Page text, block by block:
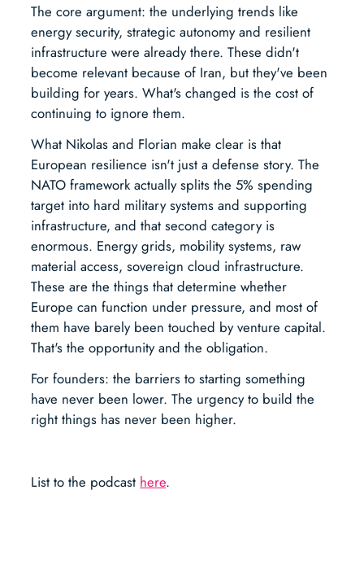
The core argument: the underlying trends like
energy security, strategic autonomy and resilient
infrastructure were already there. These didn't
become relevant because of Iran, but they've been
building for years. What's changed is the cost of
continuing to ignore them.
What Nikolas and Florian make clear is that
European resilience isn't just a defense story. The
NATO framework actually splits the 5% spending
target into hard military systems and supporting
infrastructure, and that second category is
enormous. Energy grids, mobility systems, raw
material access, sovereign cloud infrastructure.
These are the things that determine whether
Europe can function under pressure, and most of
them have barely been touched by venture capital.
That's the opportunity and the obligation.
For founders: the barriers to starting something
have never been lower. The urgency to build the
right things has never been higher.
List to the podcast here.